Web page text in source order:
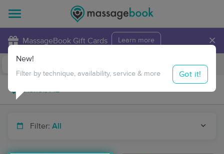
MassageBook Gift Cards Learn more ×
Travel to me
Filter: All
New!
Filter by technique, availability, service & more Got it!